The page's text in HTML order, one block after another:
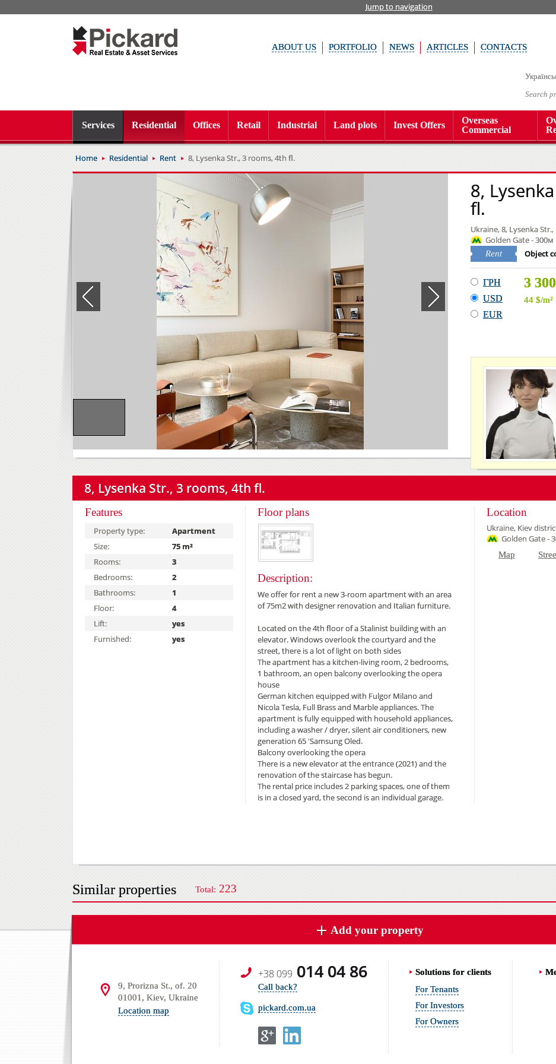
Jump to navigation
ABOUT US PORTFOLIO NEWS ARTICLES CONTACTS
Search
Services Residential Offices Retail Industrial Land plots Invest Offers
Overseas
Commercial
Home Residential Rent 8, Lysenka Str., 3 rooms, 4th fl.
8,
fl.
Ukraine, 8, Lysenka
Golden Gate - 300м
Rent Object
ГРН
USD
EUR
3 300
44 $/m²
8, Lysenka Str., 3 rooms, 4th fl.
Features
Property type:
Apartment
Size:
75 m²
Rooms:
3
Bedrooms:
2
Bathrooms:
1
Floor:
4
Lift:
yes
Furnished:
yes
Floor plans
Description:
We offer for rent a new 3-room apartment with an area
of ​​75m2 with designer renovation and Italian furniture.
Located on the 4th floor of a Stalinist building with an
elevator. Windows overlook the courtyard and the
street, there is a lot of light on both sides
The apartment has a kitchen-living room, 2 bedrooms,
1 bathroom, an open balcony overlooking the opera
house
German kitchen equipped with Fulgor Milano and
Nicola Tesla, Full Brass and Marble appliances. The
apartment is fully equipped with household appliances,
including a washer / dryer, silent air conditioners, new
generation 65 'Samsung Oled.
Balcony overlooking the opera
There is a new elevator at the entrance (2021) and the
renovation of the staircase has begun.
The rental price includes 2 parking spaces, one of them
is in a closed yard, the second is an individual garage.
Location
Ukraine, Kiev
Golden Gate -
Map
Similar properties Total: 223
Add your property
9, Prorizna St., of. 20
01001, Kiev, Ukraine
Location map
+38 099 014 04 86
Call back?
pickard.com.ua
Solutions for clients
For Tenants
For Investors
For Owners